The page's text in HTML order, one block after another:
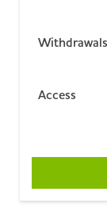
Withdrawals
Access